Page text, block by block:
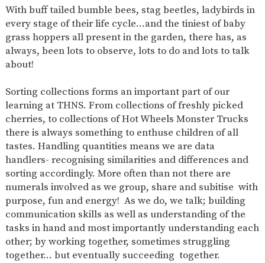
PROVISION
OFSTED
SCHOOL
IMPROVEMENT
WORK
FOR US
FINANCIAL
INFORMATION
PARENT
FEEDBACK
CURRICULUM
CONTINUOUS
PROVISION
ASSESSMENT
PARENT INFORMATION
E-SAFETY WORKSHOPS
MAGIC
BOOKING
EXTENDED
SERVICES
2-YEAR-
OLD
FUNDING
3-YEAR-
OLD
FUNDING
HEALTHY
PACKED
LUNCH
BEST
START IN
LIFE
With buff tailed bumble bees, stag beetles, ladybirds in
every stage of their life cycle…and the tiniest of baby
grass hoppers all present in the garden, there has, as
always, been lots to observe, lots to do and lots to talk
about!
Sorting collections forms an important part of our
learning at THNS. From collections of freshly picked
cherries, to collections of Hot Wheels Monster Trucks
there is always something to enthuse children of all
tastes. Handling quantities means we are data
handlers- recognising similarities and differences and
sorting accordingly. More often than not there are
numerals involved as we group, share and subitise with
purpose, fun and energy! As we do, we talk; building
communication skills as well as understanding of the
tasks in hand and most importantly understanding each
other; by working together, sometimes struggling
together… but eventually succeeding together.